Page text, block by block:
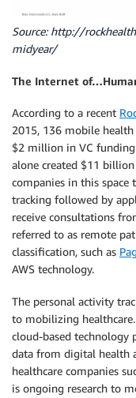
Source: http://
midyear/
The Internet
According to a recent
2015, 136 mobile health
$2 million in VC
alone created $11
companies in this space
tracking followed by
receive consultations
referred to as remote
classification, such as
AWS technology.
The personal activity
to mobilizing
cloud-based technology
data from digital health
healthcare companies
is ongoing research to